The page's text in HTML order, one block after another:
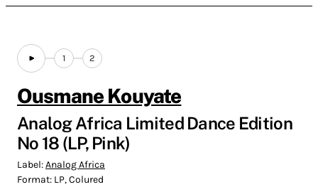
1 2
Ousmane Kouyate
Analog Africa Limited Dance Edition
No 18 (LP, Pink)
Label:Analog Africa
Format: LP, Colured